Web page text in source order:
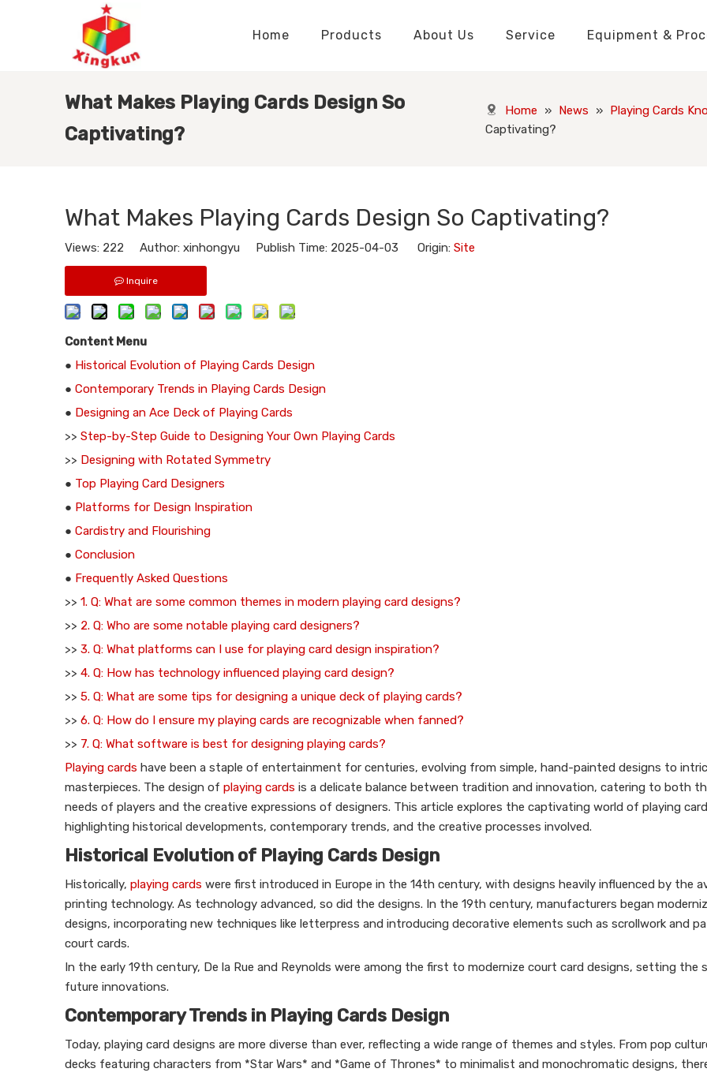
Home Products About Us Service Equipment &
What Makes Playing Cards Design So
Captivating?
Home » News » Playing Cards
Captivating?
What Makes Playing Cards Design So Captivating?
Views: 222 Author: xinhongyu Publish Time: 2025-04-03 Origin: Site
Inquire
Content Menu
● Historical Evolution of Playing Cards Design
● Contemporary Trends in Playing Cards Design
● Designing an Ace Deck of Playing Cards
>> Step-by-Step Guide to Designing Your Own Playing Cards
>> Designing with Rotated Symmetry
● Top Playing Card Designers
● Platforms for Design Inspiration
● Cardistry and Flourishing
● Conclusion
● Frequently Asked Questions
>> 1. Q: What are some common themes in modern playing card designs?
>> 2. Q: Who are some notable playing card designers?
>> 3. Q: What platforms can I use for playing card design inspiration?
>> 4. Q: How has technology influenced playing card design?
>> 5. Q: What are some tips for designing a unique deck of playing cards?
>> 6. Q: How do I ensure my playing cards are recognizable when fanned?
>> 7. Q: What software is best for designing playing cards?
Playing cards have been a staple of entertainment for centuries, evolving from simple, hand-painted designs to
masterpieces. The design of playing cards is a delicate balance between tradition and innovation, catering to both
needs of players and the creative expressions of designers. This article explores the captivating world of playing
highlighting historical developments, contemporary trends, and the creative processes involved.
Historical Evolution of Playing Cards Design
Historically, playing cards were first introduced in Europe in the 14th century, with designs heavily influenced by the
printing technology. As technology advanced, so did the designs. In the 19th century, manufacturers began
designs, incorporating new techniques like letterpress and introducing decorative elements such as scrollwork and
court cards.
In the early 19th century, De la Rue and Reynolds were among the first to modernize court card designs, setting the
future innovations.
Contemporary Trends in Playing Cards Design
Today, playing card designs are more diverse than ever, reflecting a wide range of themes and styles. From pop
decks featuring characters from *Star Wars* and *Game of Thrones* to minimalist and monochromatic designs,